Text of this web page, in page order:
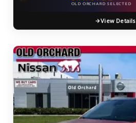
OLD ORCHARD SELECTED
View Details